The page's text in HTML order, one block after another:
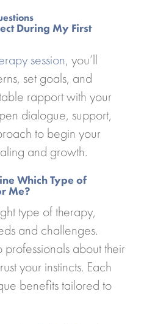
During My First
session, you’ll
set goals, and
rapport with your
dialogue, support,
to begin your
and growth.
Which Type of
Me?
type of therapy,
and challenges.
about their
your instincts. Each
benefits tailored to